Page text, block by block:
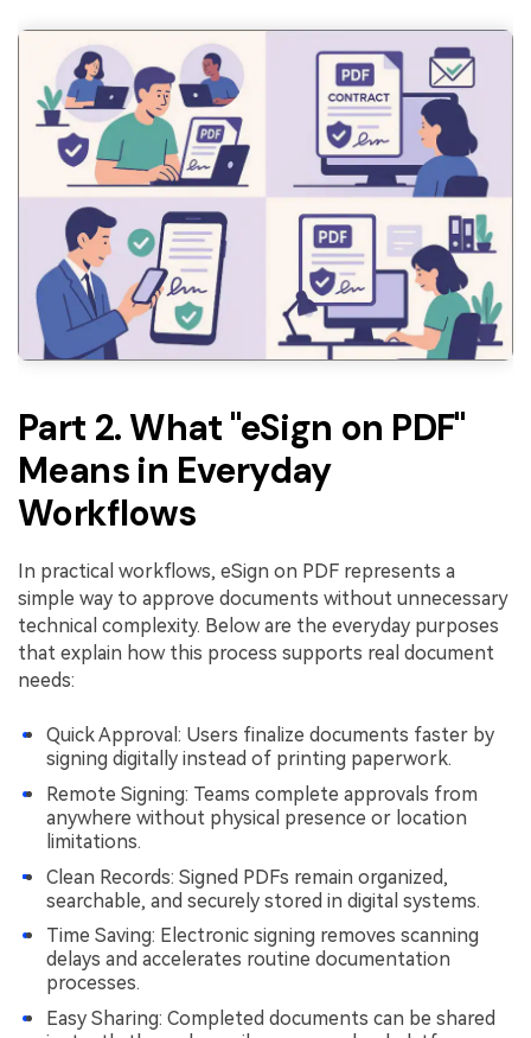
Part 2. What "eSign on PDF"
Means in Everyday
Workflows
In practical workflows, eSign on PDF represents a
simple way to approve documents without unnecessary
technical complexity. Below are the everyday purposes
that explain how this process supports real document
needs:
Quick Approval: Users finalize documents faster by
signing digitally instead of printing paperwork.
Remote Signing: Teams complete approvals from
anywhere without physical presence or location
limitations.
Clean Records: Signed PDFs remain organized,
searchable, and securely stored in digital systems.
Time Saving: Electronic signing removes scanning
delays and accelerates routine documentation
processes.
Easy Sharing: Completed documents can be shared